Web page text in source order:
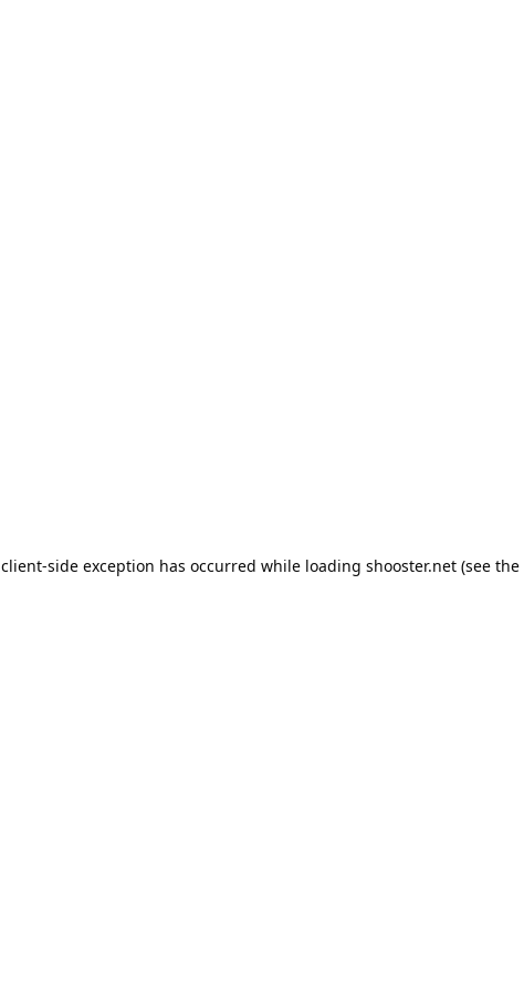
client-side exception has occurred while loading shooster.net (see the